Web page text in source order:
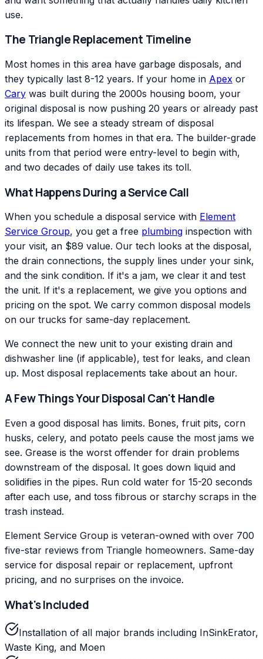
use.
The Triangle Replacement Timeline
Most homes in this area have garbage disposals, and
they typically last 8-12 years. If your home in Apex or
Cary was built during the 2000s housing boom, your
original disposal is now pushing 20 years or already past
its lifespan. We see a steady stream of disposal
replacements from homes in that era. The builder-grade
units from that period were entry-level to begin with,
and two decades of daily use takes its toll.
What Happens During a Service Call
When you schedule a disposal service with Element
Service Group, you get a free plumbing inspection with
your visit, an $89 value. Our tech looks at the disposal,
the drain connections, the supply lines under your sink,
and the sink condition. If it's a jam, we clear it and test
the unit. If it's a replacement, we give you options and
pricing on the spot. We carry common disposal models
on our trucks for same-day replacement.
We connect the new unit to your existing drain and
dishwasher line (if applicable), test for leaks, and clean
up. Most disposal replacements take about an hour.
A Few Things Your Disposal Can't Handle
Even a good disposal has limits. Bones, fruit pits, corn
husks, celery, and potato peels cause the most jams we
see. Grease is the worst offender for drain problems
downstream of the disposal. It goes down liquid and
solidifies in the pipes. Run cold water for 15-20 seconds
after each use, and toss fibrous or starchy scraps in the
trash instead.
Element Service Group is veteran-owned with over 700
five-star reviews from Triangle homeowners. Same-day
service for disposal repair or replacement, upfront
pricing, and no surprises on the invoice.
What's Included
Installation of all major brands including InSinkErator,
Waste King, and Moen